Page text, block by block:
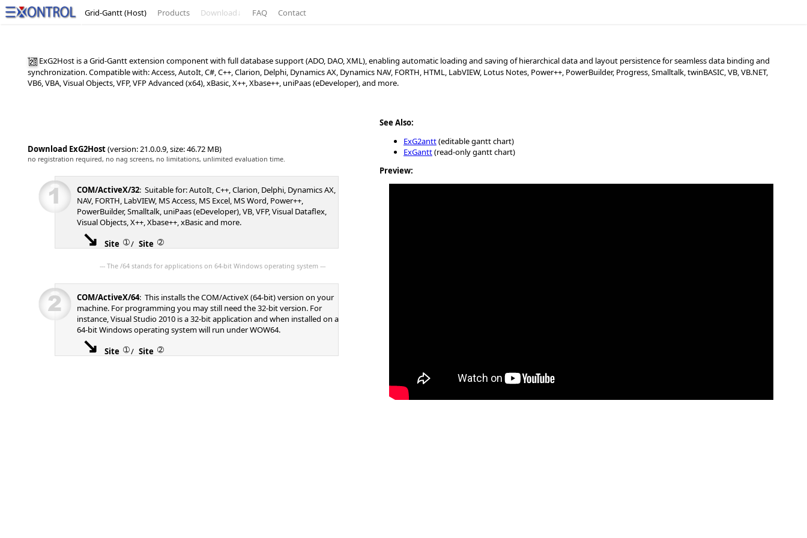
Grid-Gantt (Host) Products Download↓ FAQ Contact
ExG2Host is a Grid-Gantt extension component with full database support (ADO, DAO, XML), enabling automatic loading and saving of hierarchical data and layout persistence for seamless data binding and
synchronization. Compatible with: Access, AutoIt, C#, C++, Clarion, Delphi, Dynamics AX, Dynamics NAV, FORTH, HTML, LabVIEW, Lotus Notes, Power++, PowerBuilder, Progress, Smalltalk, twinBASIC, VB, VB.NET,
VB6, VBA, Visual Objects, VFP, VFP Advanced (x64), xBasic, X++, Xbase++, uniPaas (eDeveloper), and more.
Download ExG2Host(version: 21.0.0.9, size: 46.72 MB)
no registration required, no nag screens, no limitations, unlimited evaluation time.
COM/ActiveX/32: Suitable for: AutoIt, C++, Clarion, Delphi, Dynamics AX,
NAV, FORTH, LabVIEW, MS Access, MS Excel, MS Word, Power++,
PowerBuilder, Smalltalk, uniPaas (eDeveloper), VB, VFP, Visual Dataflex,
Visual Objects, X++, Xbase++, xBasic and more.
Site ➀/ Site ➁
--- The /64 stands for applications on 64-bit Windows operating system ---
COM/ActiveX/64: This installs the COM/ActiveX (64-bit) version on your
machine. For programming you may still need the 32-bit version. For
instance, Visual Studio 2010 is a 32-bit application and when installed on a
64-bit Windows operating system will run under WOW64.
Site ➀/ Site ➁
See Also:
ExG2antt(editable gantt chart)
ExGantt(read-only gantt chart)
Preview: